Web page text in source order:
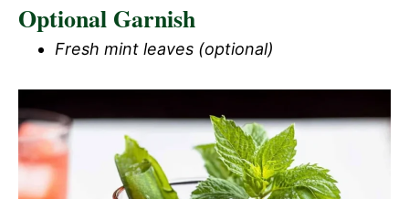
e
o
Optional Garnish
Fresh mint leaves (optional)